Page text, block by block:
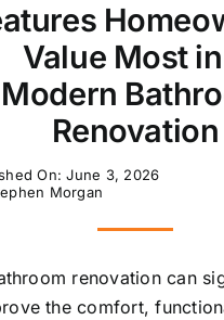
Value Most
Modern
Renovation
On: June 3, 2026
Morgan
renovation can
the comfort,